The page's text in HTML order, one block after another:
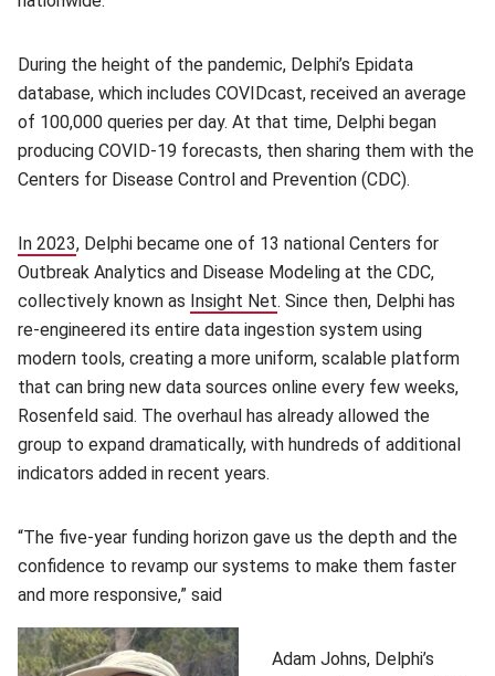
During the height of the pandemic, Delphi’s Epidata
database, which includes COVIDcast, received an average
of 100,000 queries per day. At that time, Delphi began
producing COVID-19 forecasts, then sharing them with the
Centers for Disease Control and Prevention (CDC).
In 2023, Delphi became one of 13 national Centers for
Outbreak Analytics and Disease Modeling at the CDC,
collectively known as Insight Net(opens in new window)
. Since then, Delphi has
re-engineered its entire data ingestion system using
modern tools, creating a more uniform, scalable platform
that can bring new data sources online every few weeks,
Rosenfeld said. The overhaul has already allowed the
group to expand dramatically, with hundreds of additional
indicators added in recent years.
“The five-year funding horizon gave us the depth and the
confidence to revamp our systems to make them faster
and more responsive,” said
Adam Johns, Delphi’s